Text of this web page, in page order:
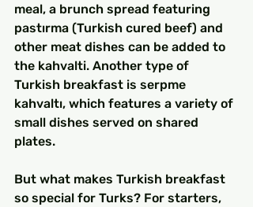
meal, a brunch spread featuring
pastırma (Turkish cured beef) and
other meat dishes can be added to
the kahvalti. Another type of
Turkish breakfast is serpme
kahvaltı, which features a variety of
small dishes served on shared
plates.
But what makes Turkish breakfast
so special for Turks? For starters,